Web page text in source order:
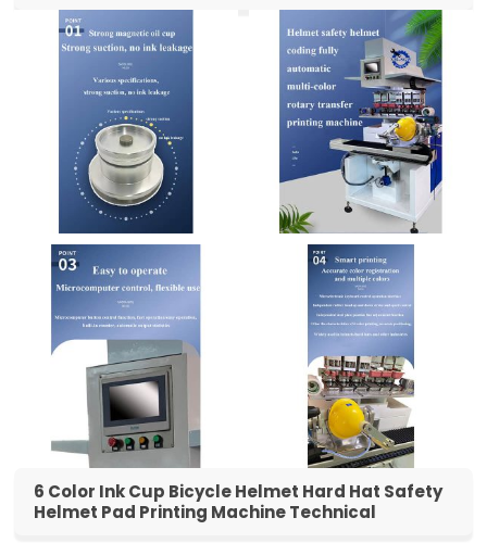
6 Color Ink Cup Bicycle Helmet Hard Hat Safety
Helmet Pad Printing Machine Technical